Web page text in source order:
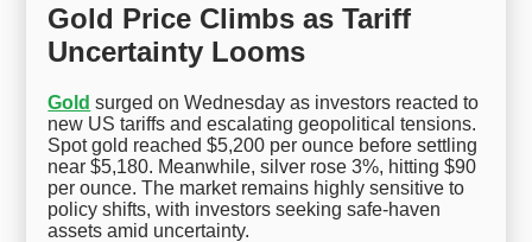
Gold Price Climbs as Tariff
Uncertainty Looms
Gold surged on Wednesday as investors reacted to
new US tariffs and escalating geopolitical tensions.
Spot gold reached $5,200 per ounce before settling
near $5,180. Meanwhile, silver rose 3%, hitting $90
per ounce. The market remains highly sensitive to
policy shifts, with investors seeking safe-haven
assets amid uncertainty.